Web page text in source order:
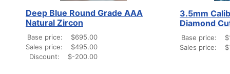
Deep Blue Round Grade AAA
Natural Zircon
Base price:
$695.00
Sales price:
$495.00
Discount:
$-200.00
3.5mm
Diamond
Base price:
Sales price: